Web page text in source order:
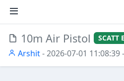
10m Air Pistol SCATT
Arshit- 2026-07-01 11:08:39